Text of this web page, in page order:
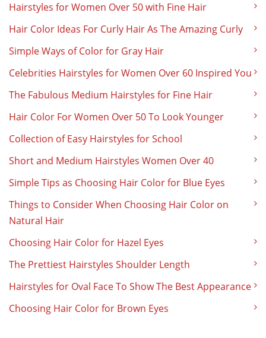
Hairstyles for Women Over 50 with Fine Hair
Hair Color Ideas For Curly Hair As The Amazing Curly
Simple Ways of Color for Gray Hair
Celebrities Hairstyles for Women Over 60 Inspired You
The Fabulous Medium Hairstyles for Fine Hair
Hair Color For Women Over 50 To Look Younger
Collection of Easy Hairstyles for School
Short and Medium Hairstyles Women Over 40
Simple Tips as Choosing Hair Color for Blue Eyes
Things to Consider When Choosing Hair Color on
Natural Hair
Choosing Hair Color for Hazel Eyes
The Prettiest Hairstyles Shoulder Length
Hairstyles for Oval Face To Show The Best Appearance
Choosing Hair Color for Brown Eyes